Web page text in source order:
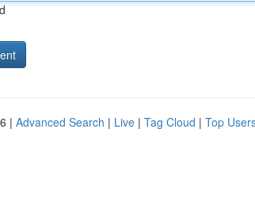
| Advanced Search | Live | Tag Cloud | Top